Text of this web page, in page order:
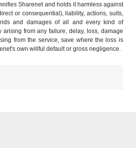
Sharenet and holds it harmless against
or consequential), liability, actions, suits,
and damages of all and every kind of
arising from any failure, delay, loss, damage
from the service, save where the loss is
own willful default or gross negligence.